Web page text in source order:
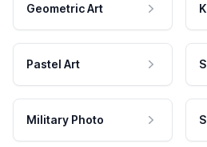
Geometric Art
Pastel Art
Military Photo